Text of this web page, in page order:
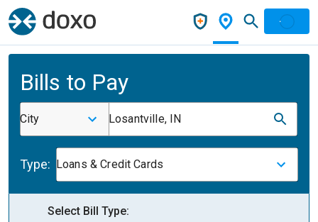
Bills to Pay
City Losantville, IN
Type: Loans & Credit Cards
Select Bill Type: